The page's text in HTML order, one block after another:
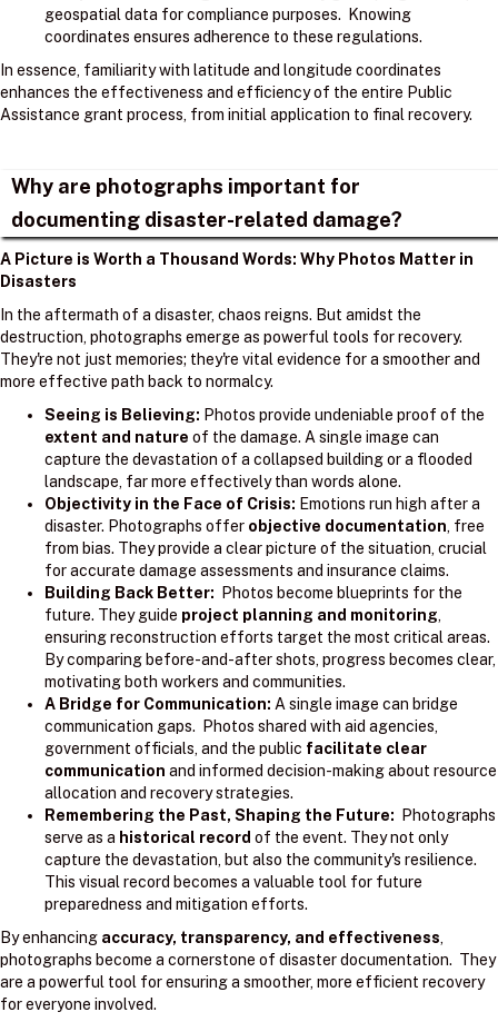
geospatial data for compliance purposes. Knowing
coordinates ensures adherence to these regulations.
In essence, familiarity with latitude and longitude coordinates
enhances the effectiveness and efficiency of the entire Public
Assistance grant process, from initial application to final recovery.
Why are photographs important for
documenting disaster-related damage?
A Picture is Worth a Thousand Words: Why Photos Matter in
Disasters
In the aftermath of a disaster, chaos reigns. But amidst the
destruction, photographs emerge as powerful tools for recovery.
They're not just memories; they're vital evidence for a smoother and
more effective path back to normalcy.
Seeing is Believing: Photos provide undeniable proof of the
extent and nature of the damage. A single image can
capture the devastation of a collapsed building or a flooded
landscape, far more effectively than words alone.
Objectivity in the Face of Crisis: Emotions run high after a
disaster. Photographs offer objective documentation, free
from bias. They provide a clear picture of the situation, crucial
for accurate damage assessments and insurance claims.
Building Back Better: Photos become blueprints for the
future. They guide project planning and monitoring,
ensuring reconstruction efforts target the most critical areas.
By comparing before-and-after shots, progress becomes clear,
motivating both workers and communities.
A Bridge for Communication: A single image can bridge
communication gaps. Photos shared with aid agencies,
government officials, and the public facilitate clear
communication and informed decision-making about resource
allocation and recovery strategies.
Remembering the Past, Shaping the Future: Photographs
serve as a historical record of the event. They not only
capture the devastation, but also the community's resilience.
This visual record becomes a valuable tool for future
preparedness and mitigation efforts.
By enhancing accuracy, transparency, and effectiveness,
photographs become a cornerstone of disaster documentation. They
are a powerful tool for ensuring a smoother, more efficient recovery
for everyone involved.